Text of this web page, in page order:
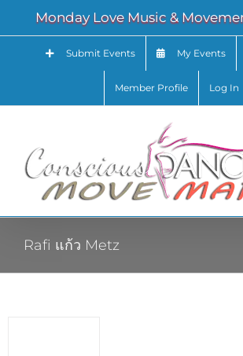
content
Monday Love Music &
Submit Events My Events
Member Profile Log In
Rafi แก้ว Metz